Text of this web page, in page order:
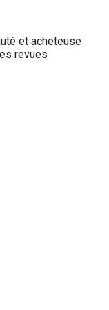
et acheteuse
revues